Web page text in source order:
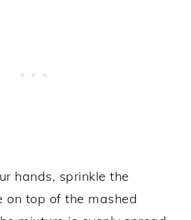
hands, sprinkle the
on top of the mashed